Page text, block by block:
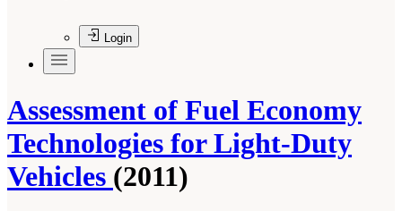
Login
Assessment of Fuel Economy
Technologies for Light-Duty
Vehicles (2011)